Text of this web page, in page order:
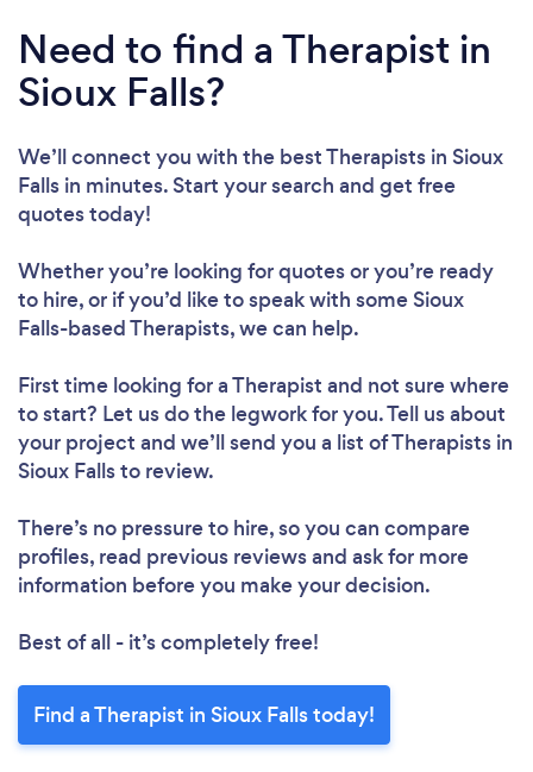
Need to find a Therapist in
Sioux Falls?
We’ll connect you with the best Therapists in Sioux
Falls in minutes. Start your search and get free
quotes today!
Whether you’re looking for quotes or you’re ready
to hire, or if you’d like to speak with some Sioux
Falls-based Therapists, we can help.
First time looking for a Therapist and not sure where
to start? Let us do the legwork for you. Tell us about
your project and we’ll send you a list of Therapists in
Sioux Falls to review.
There’s no pressure to hire, so you can compare
profiles, read previous reviews and ask for more
information before you make your decision.
Best of all - it’s completely free!
Find a Therapist in Sioux Falls today!